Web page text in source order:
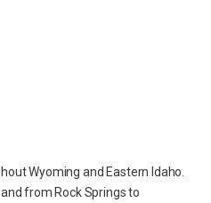
Wyoming and Eastern Idaho.
from Rock Springs to